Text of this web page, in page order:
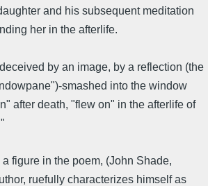
and his subsequent meditation
her in the afterlife.
by an image, by a reflection (the
smashed into the window
after death, "flew on" in the afterlife of
figure in the poem, (John Shade,
ruefully characterizes himself as